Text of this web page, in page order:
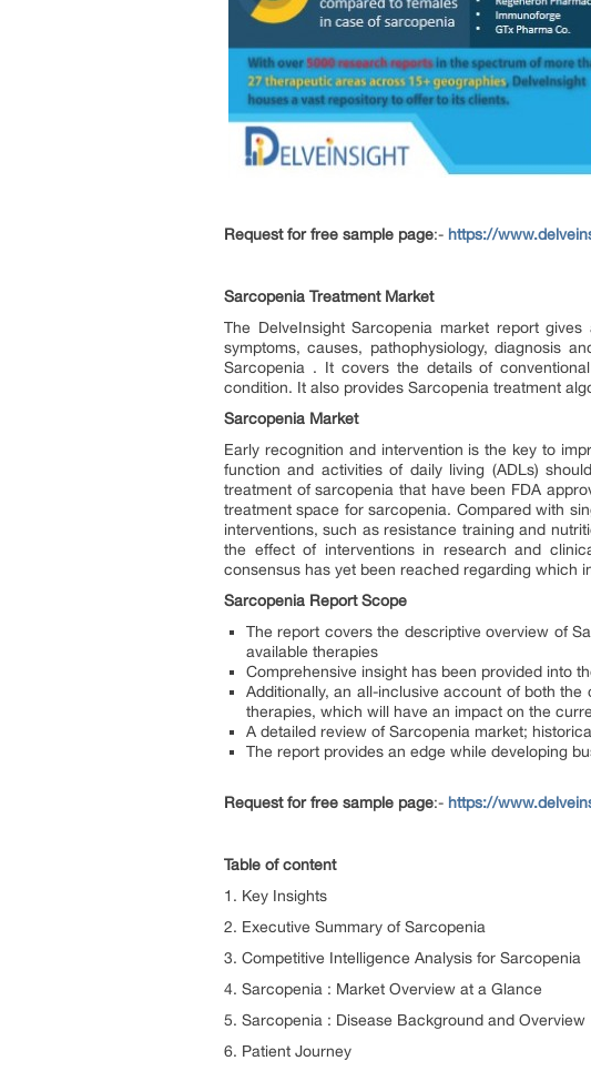
Request for free sample page:- https://
Sarcopenia Treatment Market
The DelveInsight Sarcopenia market report
symptoms, causes, pathophysiology, diagnosis
Sarcopenia . It covers the details of
condition. It also provides Sarcopenia treatment
Sarcopenia Market
Early recognition and intervention is the key to
function and activities of daily living (ADLs)
treatment of sarcopenia that have been FDA
treatment space for sarcopenia. Compared with
interventions, such as resistance training and
the effect of interventions in research and
consensus has yet been reached regarding which
Sarcopenia Report Scope
The report covers the descriptive overview of
available therapies
Comprehensive insight has been provided into
Additionally, an all-inclusive account of both
therapies, which will have an impact on the
A detailed review of Sarcopenia market;
The report provides an edge while developing
Request for free sample page:- https://
Table of content
1. Key Insights
2. Executive Summary of Sarcopenia
3. Competitive Intelligence Analysis for Sarcopenia
4. Sarcopenia : Market Overview at a Glance
5. Sarcopenia : Disease Background and Overview
6. Patient Journey